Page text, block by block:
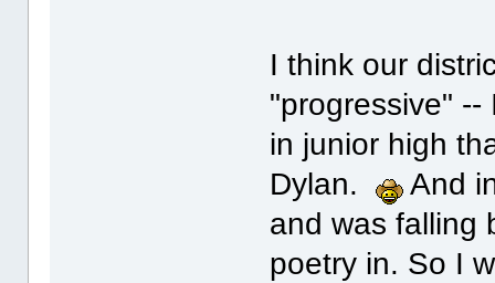
I think our
"progressive" --
in junior high
Dylan.
And
and was falling
poetry in. So I